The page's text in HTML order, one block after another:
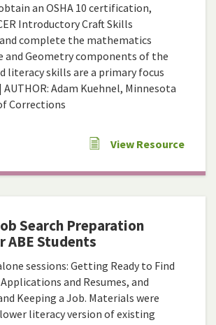
an OSHA 10 certification,
Introductory Craft Skills
complete the mathematics
and Geometry components of the
literacy skills are a primary focus
Adam Kuehnel, Minnesota
Corrections
View Resource
Search Preparation
ABE Students
sessions: Getting Ready to Find
and Resumes, and
Keeping a Job. Materials were
literacy version of existing